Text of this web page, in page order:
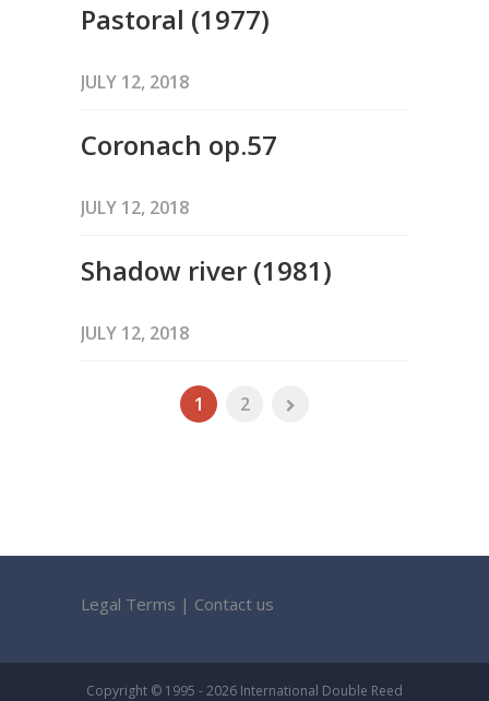
Pastoral (1977)
JULY 12, 2018
Coronach op.57
JULY 12, 2018
Shadow river (1981)
JULY 12, 2018
1 2
Legal Terms | Contact us
Copyright © 1995 - 2026 International Double Reed